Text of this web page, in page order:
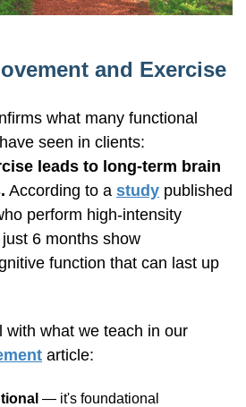
and Exercise
what many functional
seen in clients:
leads to long-term brain
According to a study published
perform high-intensity
6 months show
function that can last up
with what we teach in our
article:
— it's foundational